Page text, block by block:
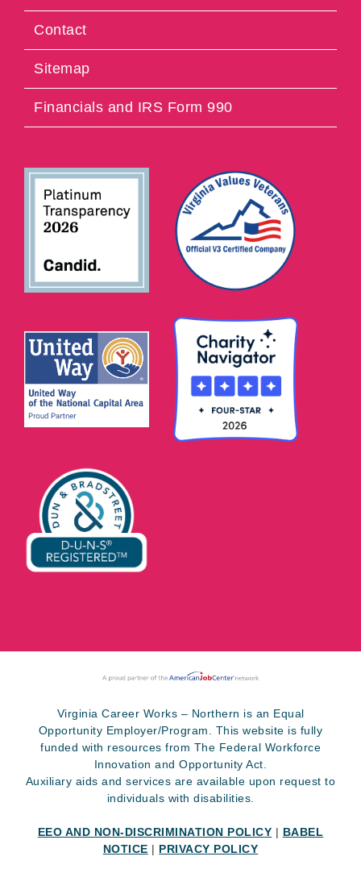
Contact
Sitemap
Financials and IRS Form 990
Virginia Career Works – Northern is an Equal
Opportunity Employer/Program. This website is fully
funded with resources from The Federal Workforce
Innovation and Opportunity Act.
Auxiliary aids and services are available upon request to
individuals with disabilities.
EEO AND NON-DISCRIMINATION POLICY | BABEL
NOTICE | PRIVACY POLICY